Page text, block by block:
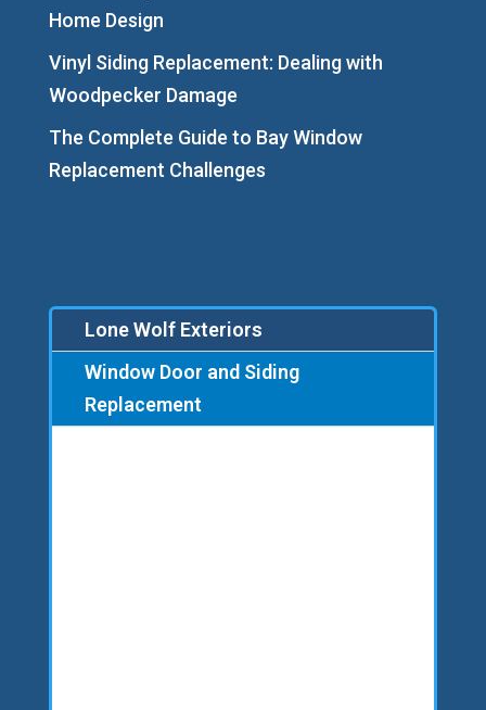
Home Design
Vinyl Siding Replacement: Dealing with
Woodpecker Damage
The Complete Guide to Bay Window
Replacement Challenges
Lone Wolf Exteriors
Window Door and Siding
Replacement